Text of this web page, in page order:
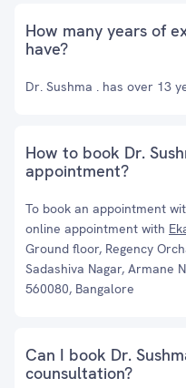
How many years of
have?
Dr. Sushma . has over 13
How to book Dr.
appointment?
To book an appointment
online appointment with
Ground floor, Regency
Sadashiva Nagar, Armane
560080, Bangalore
Can I book Dr.
counsultation?